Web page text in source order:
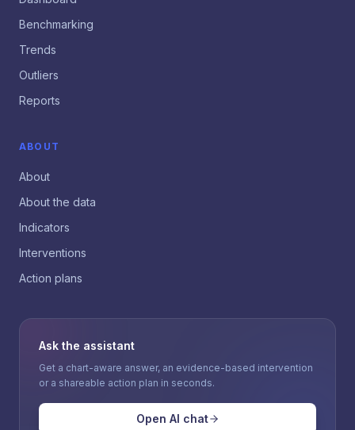
Benchmarking
Trends
Outliers
Reports
ABOUT
About
About the data
Indicators
Interventions
Action plans
Ask the assistant
Get a chart-aware answer, an evidence-based intervention
or a shareable action plan in seconds.
Open AI chat